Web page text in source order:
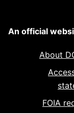
An official
About
FOIA